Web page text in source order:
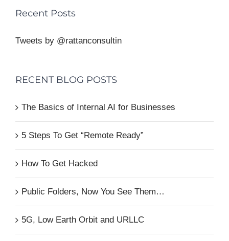
Recent Posts
Tweets by @rattanconsultin
RECENT BLOG POSTS
The Basics of Internal AI for Businesses
5 Steps To Get “Remote Ready”
How To Get Hacked
Public Folders, Now You See Them…
5G, Low Earth Orbit and URLLC